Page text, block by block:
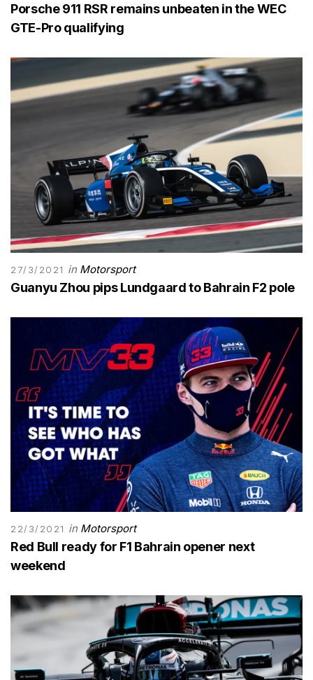
Porsche 911 RSR remains unbeaten in the WEC
GTE-Pro qualifying
27/3/2021 in Motorsport
Guanyu Zhou pips Lundgaard to Bahrain F2 pole
22/3/2021 in Motorsport
Red Bull ready for F1 Bahrain opener next
weekend